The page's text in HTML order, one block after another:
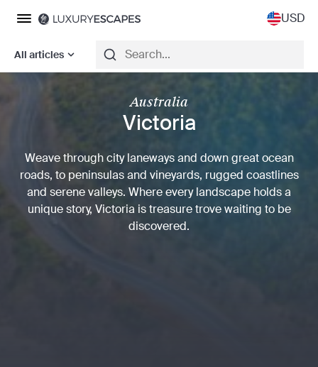
USD
All articles
Australia
Victoria
Weave through city laneways and down great ocean
roads, to peninsulas and vineyards, rugged coastlines
and serene valleys. Where every landscape holds a
unique story, Victoria is treasure trove waiting to be
discovered.